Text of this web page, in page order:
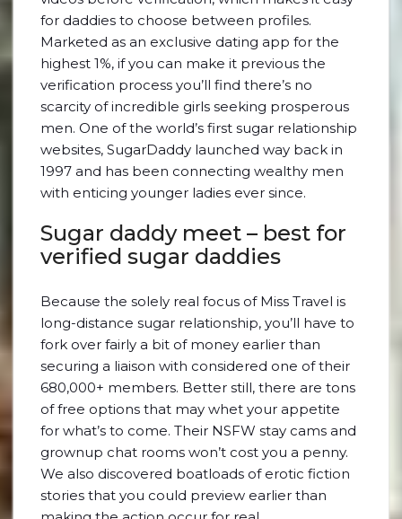
for daddies to choose between profiles.
Marketed as an exclusive dating app for the
highest 1%, if you can make it previous the
verification process you’ll find there’s no
scarcity of incredible girls seeking prosperous
men. One of the world’s first sugar relationship
websites, SugarDaddy launched way back in
1997 and has been connecting wealthy men
with enticing younger ladies ever since.
Sugar daddy meet – best for
verified sugar daddies
Because the solely real focus of Miss Travel is
long-distance sugar relationship, you’ll have to
fork over fairly a bit of money earlier than
securing a liaison with considered one of their
680,000+ members. Better still, there are tons
of free options that may whet your appetite
for what’s to come. Their NSFW stay cams and
grownup chat rooms won’t cost you a penny.
We also discovered boatloads of erotic fiction
stories that you could preview earlier than